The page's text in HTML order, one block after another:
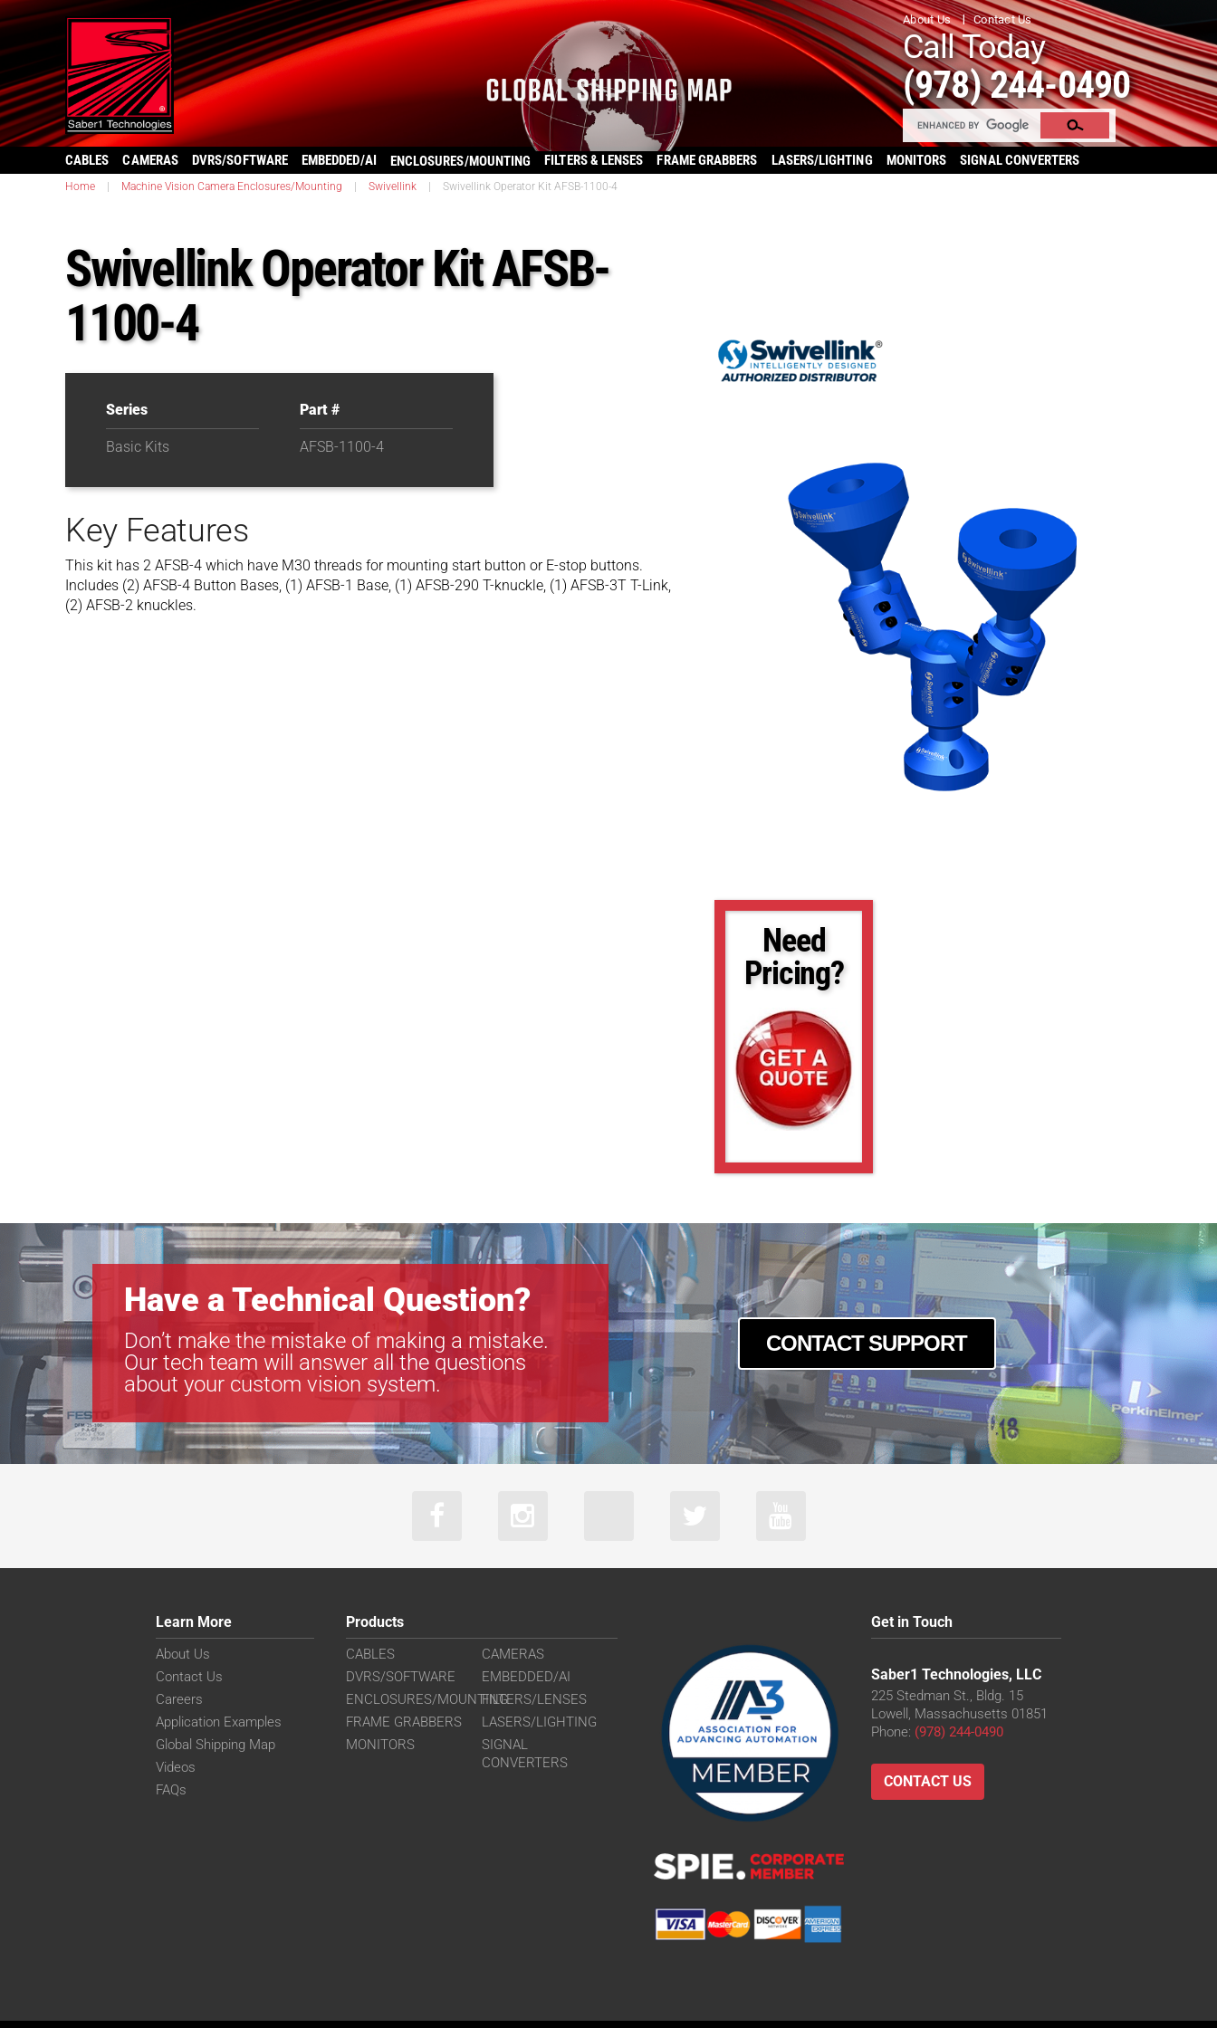
About Us Contact Us
Call Today
(978) 244-0490
CABLES CAMERAS DVRS/SOFTWARE EMBEDDED/AI ENCLOSURES/MOUNTING FILTERS & LENSES FRAME GRABBERS LASERS/LIGHTING MONITORS SIGNAL CONVERTERS
Home Machine Vision Camera Enclosures/Mounting Swivellink Swivellink Operator Kit AFSB-1100-4
Swivellink Operator Kit AFSB-
1100-4
Series
Basic Kits
Part #
AFSB-1100-4
Key Features
This kit has 2 AFSB-4 which have M30 threads for mounting start button or E-stop buttons.
Includes (2) AFSB-4 Button Bases, (1) AFSB-1 Base, (1) AFSB-290 T-knuckle, (1) AFSB-3T T-Link,
(2) AFSB-2 knuckles.
Need
Pricing?
Have a Technical Question?
Don’t make the mistake of making a mistake.
Our tech team will answer all the questions
about your custom vision system.
CONTACT SUPPORT
Learn More
About Us
Contact Us
Careers
Application Examples
Global Shipping Map
Videos
FAQs
Products
CABLES
CAMERAS
DVRS/SOFTWARE
EMBEDDED/AI
ENCLOSURES/MOUNTINGFILTERS/LENSES
FRAME GRABBERS
LASERS/LIGHTING
MONITORS
SIGNAL
CONVERTERS
Get in Touch
Saber1 Technologies, LLC
225 Stedman St., Bldg. 15
Lowell, Massachusetts 01851
Phone: (978) 244-0490
CONTACT US